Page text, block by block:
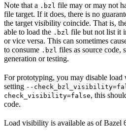
Note that a .bzl file may or may not
file target. If it does, there is no
the target visibility coincide. That is,
able to load the .bzl file but not list it
or vice versa. This can sometimes
to consume .bzl files as source code,
generation or testing.
For prototyping, you may disable
setting --
check_visibility=false, this
code.
Load visibility is available as of Bazel